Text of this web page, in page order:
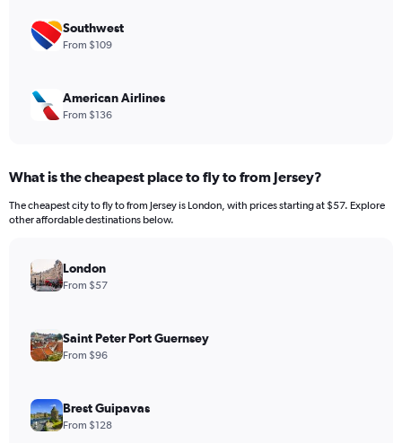
Southwest
From $109
American Airlines
From $136
What is the cheapest place to fly to from Jersey?
The cheapest city to fly to from Jersey is London, with prices starting at $57. Explore
other affordable destinations below.
London
From $57
Saint Peter Port Guernsey
From $96
Brest Guipavas
From $128